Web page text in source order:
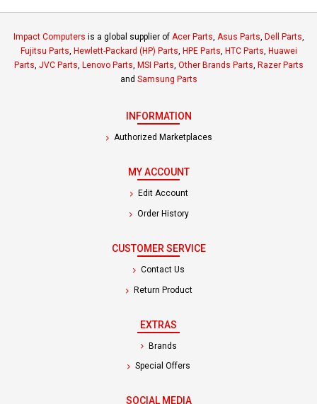
Impact Computers is a global supplier of Acer Parts, Asus Parts, Dell Parts,
Fujitsu Parts, Hewlett-Packard (HP) Parts, HPE Parts, HTC Parts, Huawei
Parts, JVC Parts, Lenovo Parts, MSI Parts, Other Brands Parts, Razer Parts
and Samsung Parts
INFORMATION
Authorized Marketplaces
MY ACCOUNT
Edit Account
Order History
CUSTOMER SERVICE
Contact Us
Return Product
EXTRAS
Brands
Special Offers
SOCIAL MEDIA